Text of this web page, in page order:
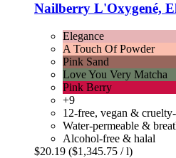
Nailberry L'Oxygené,
Elegance
A Touch Of Powder
Pink Sand
Love You Very Matcha
Pink Berry
+9
12-free, vegan &
Water-permeable &
Alcohol-free & halal
$20.19 ($1,345.75 / l)